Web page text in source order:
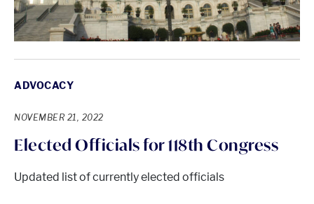
ADVOCACY
NOVEMBER 21, 2022
Elected Officials for 118th Congress
Updated list of currently elected officials